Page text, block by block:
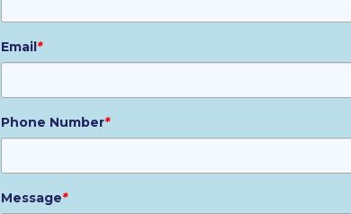
Email*
Phone Number*
Message*